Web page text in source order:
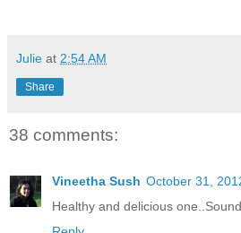
Julie at 2:54 AM
Share
38 comments:
Vineetha Sush October 31,
Healthy and delicious